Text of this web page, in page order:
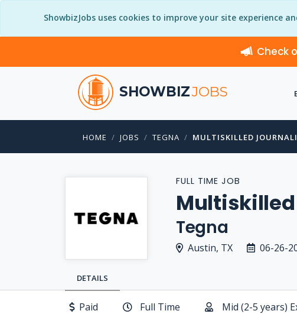
ShowbizJobs uses cookies to improve your site experience
Check
SHOWBIZJOBS
HOME JOBS TEGNA MULTISKILLED
FULL TIME JOB
Tegna
Austin, TX 06-26-
DETAILS
Paid Full Time Mid (2-5 years)